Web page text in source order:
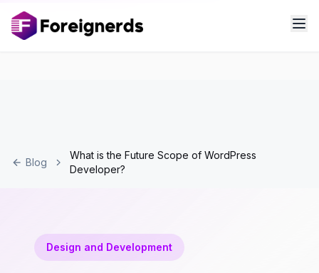
Blog
What is the Future Scope of WordPress
Developer?
Design and Development